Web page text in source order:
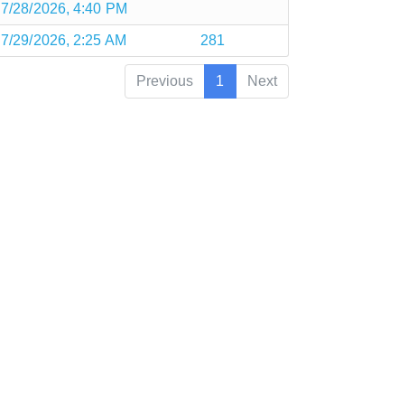
7/28/2026, 4:40 PM
7/29/2026, 2:25 AM 281
Previous 1 Next